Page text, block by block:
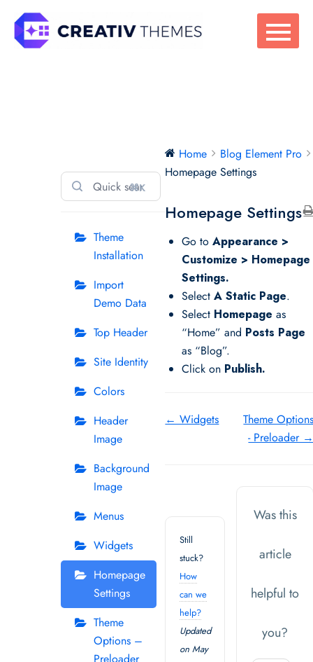
content
Blog Element Pro
⌘K
Theme
Installation
Import
Demo Data
Top Header
Site Identity
Colors
Header
Image
Background
Image
Menus
Widgets
Homepage
Settings
Theme
Options –
Home
Blog Element Pro
Homepage Settings
Homepage Settings
Go toAppearance >
Customize > Homepage
Settings.
SelectA Static Page.
Select Homepage as
“Home” and Posts Page
as “Blog”.
Click on Publish.
Doc
← Widgets
Theme
- Preloader
Still
stuck?
How
can we
help?
Updated
on May
Was this
article
helpful to
you?